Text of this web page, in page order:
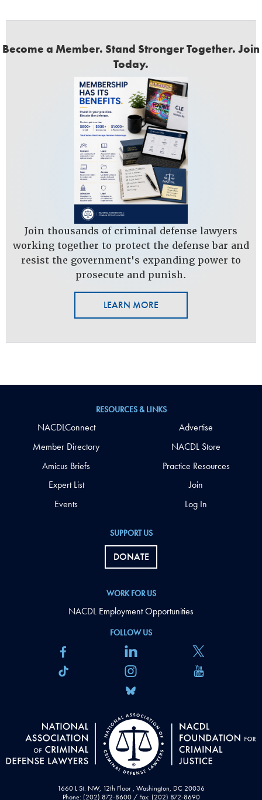
Become a Member. Stand Stronger Together. Join
Today.
Join thousands of criminal defense lawyers
working together to protect the defense bar and
resist the government's expanding power to
prosecute and punish.
LEARN MORE
1660 L St. NW, 12th Floor , Washington, DC 20036
Phone: (202) 872-8600 / Fax: (202) 872-8690
FOLLOW US
SUPPORT US
DONATE
WORK FOR US
NACDL Employment Opportunities
RESOURCES & LINKS
NACDLConnect
Member Directory
Amicus Briefs
Expert List
Events
Advertise
NACDL Store
Practice Resources
Join
Log In